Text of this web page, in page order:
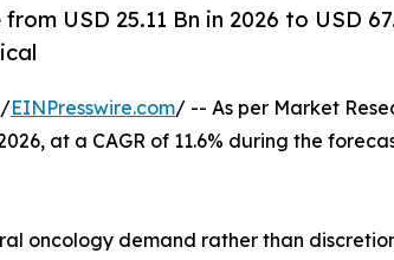
USD 25.11 Bn in 2026 to USD
/EINPresswire.com/ -- As per Market
at a CAGR of 11.6% during the
oncology demand rather than